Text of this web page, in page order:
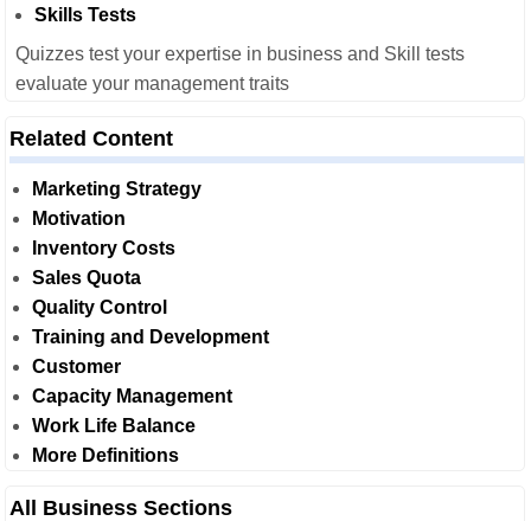
Skills Tests
Quizzes test your expertise in business and Skill tests
evaluate your management traits
Related Content
Marketing Strategy
Motivation
Inventory Costs
Sales Quota
Quality Control
Training and Development
Customer
Capacity Management
Work Life Balance
More Definitions
All Business Sections